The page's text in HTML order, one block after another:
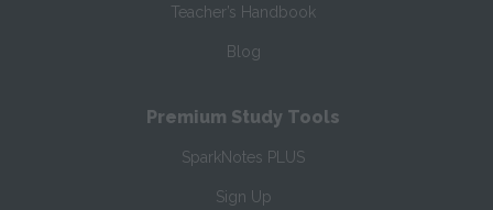
Teacher’s Handbook
Blog
Premium Study Tools
SparkNotes PLUS
Sign Up